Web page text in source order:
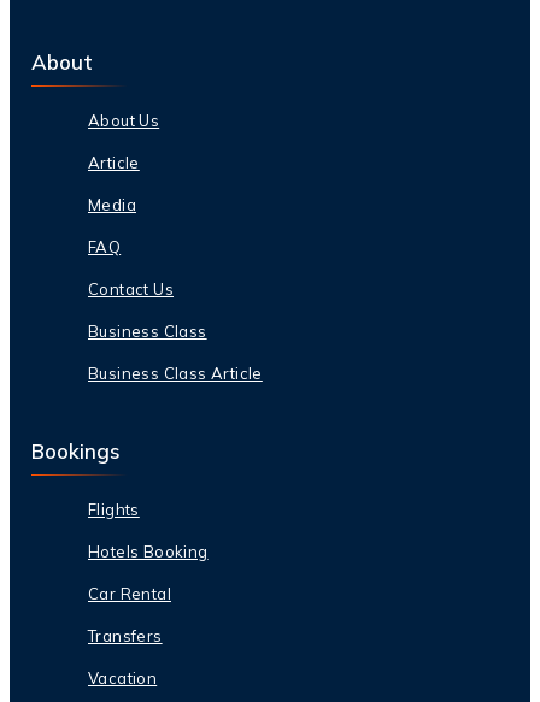
About
About Us
Article
Media
FAQ
Contact Us
Business Class
Business Class Article
Bookings
Flights
Hotels Booking
Car Rental
Transfers
Vacation